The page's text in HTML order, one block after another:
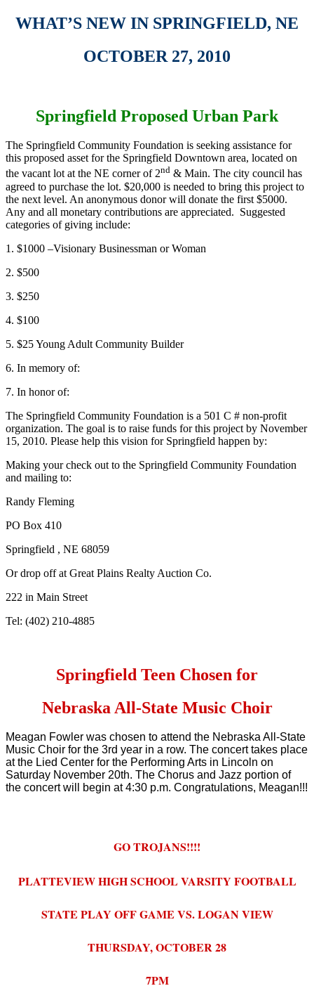
WHAT’S NEW IN SPRINGFIELD, NE
OCTOBER 27, 2010
Springfield Proposed Urban Park
The Springfield Community Foundation is seeking assistance for
this proposed asset for the Springfield Downtown area, located on
the vacant lot at the NE corner of 2nd & Main. The city council has
agreed to purchase the lot. $20,000 is needed to bring this project to
the next level. An anonymous donor will donate the first $5000.
Any and all monetary contributions are appreciated. Suggested
categories of giving include:
1. $1000 –Visionary Businessman or Woman
2. $500
3. $250
4. $100
5. $25 Young Adult Community Builder
6. In memory of:
7. In honor of:
The Springfield Community Foundation is a 501 C # non-profit
organization. The goal is to raise funds for this project by November
15, 2010. Please help this vision for Springfield happen by:
Making your check out to the Springfield Community Foundation
and mailing to:
Randy Fleming
PO Box 410
Springfield , NE 68059
Or drop off at Great Plains Realty Auction Co.
222 in Main Street
Tel: (402) 210-4885
Springfield Teen Chosen for
Nebraska All-State Music Choir
Meagan Fowler was chosen to attend the Nebraska All-State
Music Choir for the 3rd year in a row. The concert takes place
at the Lied Center for the Performing Arts in Lincoln on
Saturday November 20th. The Chorus and Jazz portion of
the concert will begin at 4:30 p.m. Congratulations, Meagan!!!
GO TROJANS!!!!
PLATTEVIEW HIGH SCHOOL VARSITY FOOTBALL
STATE PLAY OFF GAME VS. LOGAN VIEW
THURSDAY, OCTOBER 28
7PM